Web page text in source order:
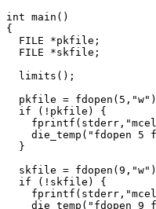
int main()
{
  FILE *pkfile;
  FILE *skfile;
  limits();
pkfile =
  if (!pkfile) {
die_temp("fdopen 5
  }
skfile =
  if (!skfile) {
die_temp("fdopen 9